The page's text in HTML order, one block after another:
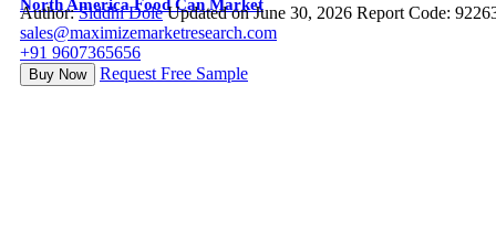
North America Food Can Market
Author:Siddhi Dole Updated on June 30, 2026 Report Code:
sales@maximizemarketresearch.com
+91 9607365656
Buy Now Request Free Sample